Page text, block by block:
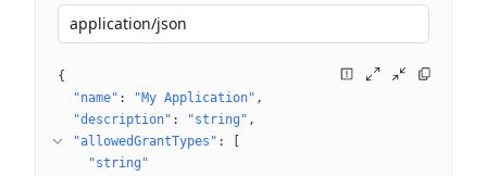
application/json
{
"name" : "My Application"
"description" : "string"
"allowedGrantTypes" :
"string"